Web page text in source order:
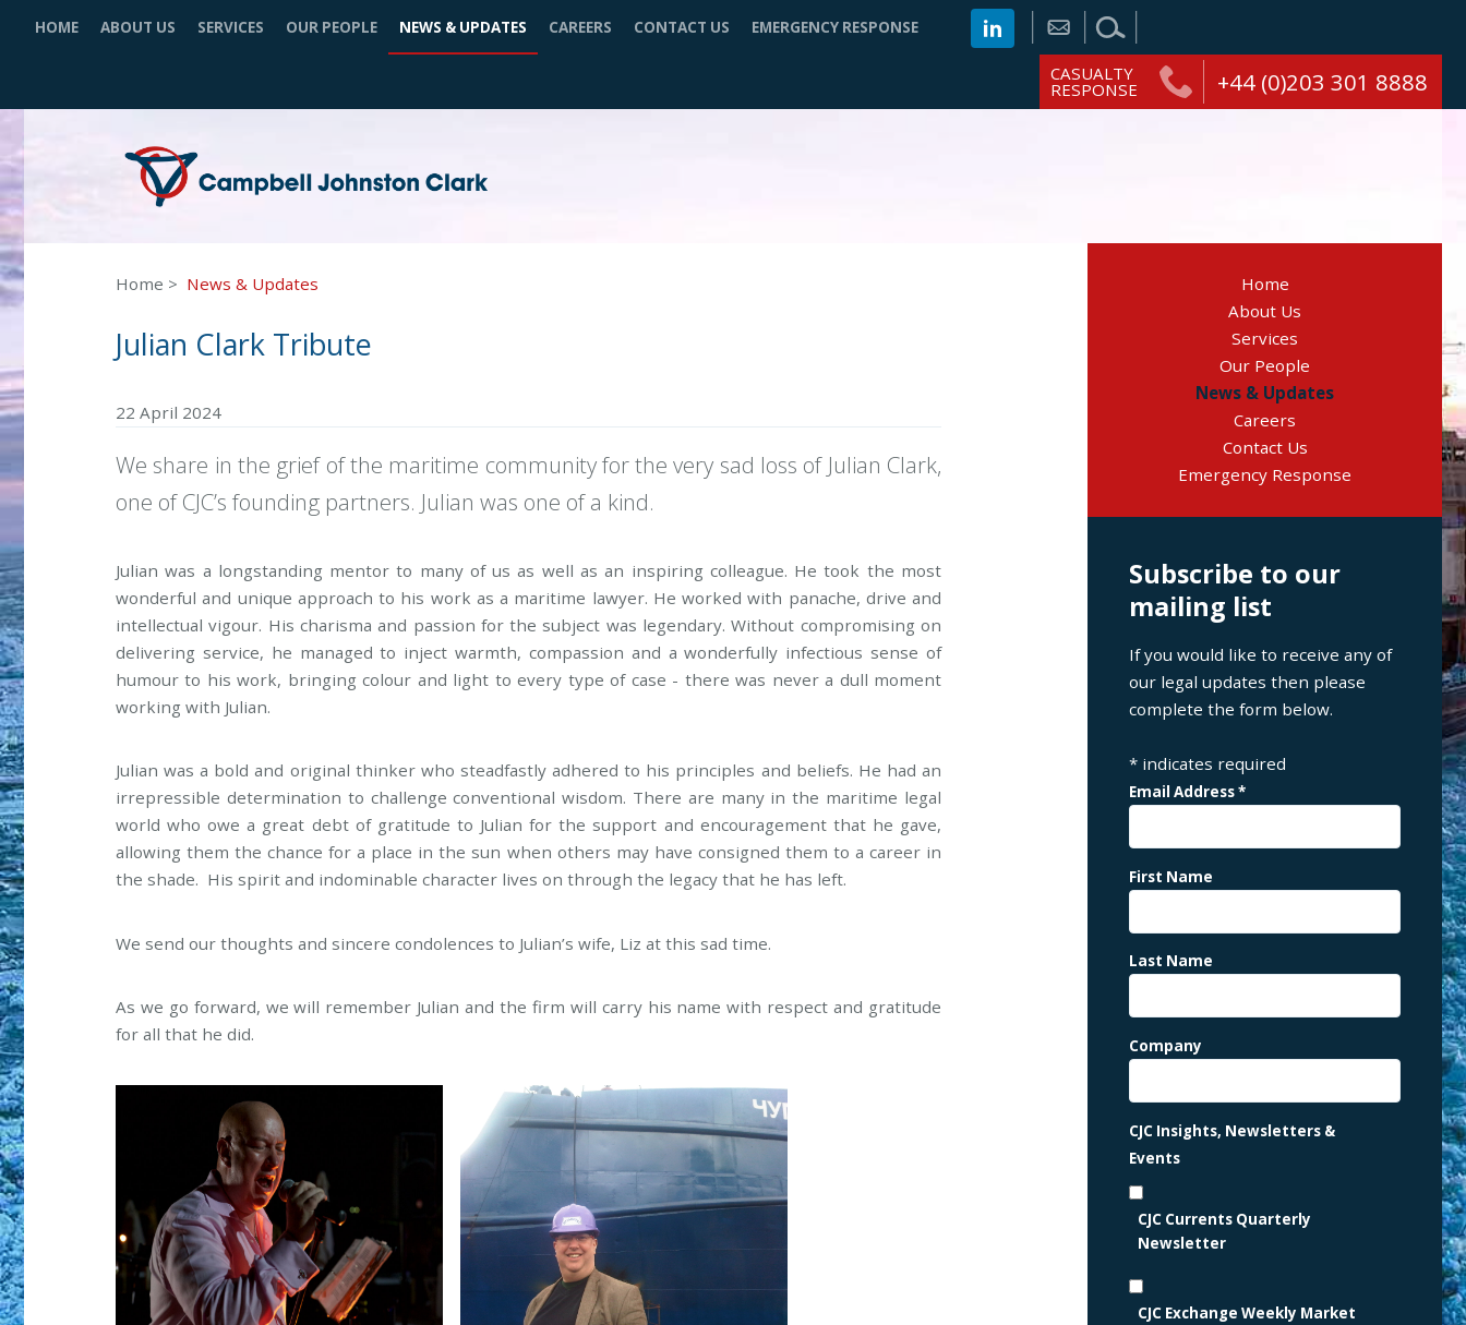
HOME ABOUT US SERVICES OUR PEOPLE NEWS & UPDATES CAREERS CONTACT US EMERGENCY RESPONSE
CASUALTY
RESPONSE +44 (0)203 301 8888
Home News & Updates
Julian Clark Tribute
22 April 2024
We share in the grief of the maritime community for the very sad loss of Julian Clark,
one of CJC’s founding partners. Julian was one of a kind.
Julian was a longstanding mentor to many of us as well as an inspiring colleague. He took the most
wonderful and unique approach to his work as a maritime lawyer. He worked with panache, drive and
intellectual vigour. His charisma and passion for the subject was legendary. Without compromising on
delivering service, he managed to inject warmth, compassion and a wonderfully infectious sense of
humour to his work, bringing colour and light to every type of case - there was never a dull moment
working with Julian.
Julian was a bold and original thinker who steadfastly adhered to his principles and beliefs. He had an
irrepressible determination to challenge conventional wisdom. There are many in the maritime legal
world who owe a great debt of gratitude to Julian for the support and encouragement that he gave,
allowing them the chance for a place in the sun when others may have consigned them to a career in
the shade. His spirit and indominable character lives on through the legacy that he has left.
We send our thoughts and sincere condolences to Julian’s wife, Liz at this sad time.
As we go forward, we will remember Julian and the firm will carry his name with respect and gratitude
for all that he did.
Home
About Us
Services
Our People
News & Updates
Careers
Contact Us
Emergency Response
Subscribe to our
mailing list
If you would like to receive any of
our legal updates then please
complete the form below.
*indicates required
Email Address*
First Name
Last Name
Company
CJC Insights, Newsletters &
Events
CJC Currents Quarterly
Newsletter
CJC Exchange Weekly Market